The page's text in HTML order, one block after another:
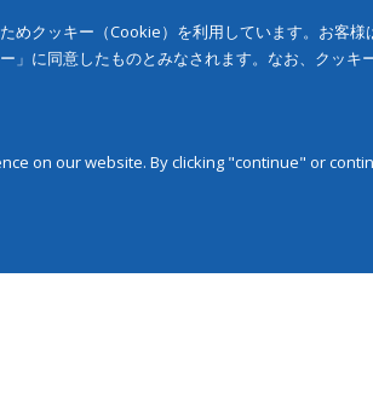
めクッキー（Cookie）を利用しています。お客
」に同意したものとみなされます。なお、クッキ
on our website. By clicking "continue" or